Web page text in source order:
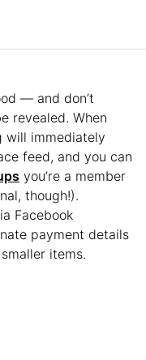
— and don’t
revealed. When
will immediately
feed, and you can
you’re a member
though!).
Facebook
payment details
items.